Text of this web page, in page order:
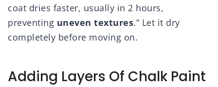
coat dries faster, usually in 2 hours,
preventing uneven textures.” Let it dry
completely before moving on.
Adding Layers Of Chalk Paint